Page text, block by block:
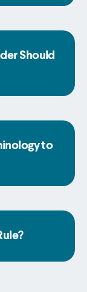
Should
to